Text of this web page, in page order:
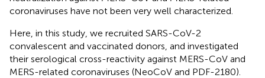
coronaviruses have not been very well characterized.
Here, in this study, we recruited SARS-CoV-2
convalescent and vaccinated donors, and investigated
their serological cross-reactivity against MERS-CoV and
MERS-related coronaviruses (NeoCoV and PDF-2180).